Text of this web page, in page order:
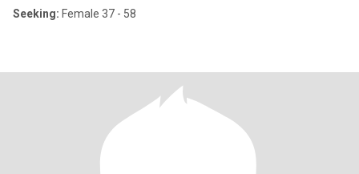
Seeking: Female 37 - 58